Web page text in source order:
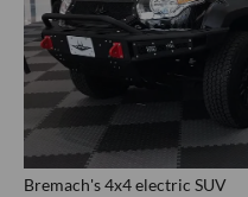
Bremach's 4x4 electric SUV